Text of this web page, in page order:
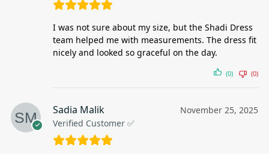
I was not sure about my size, but the Shadi Dress
team helped me with measurements. The dress fit
nicely and looked so graceful on the day.
(0) (0)
Sadia Malik
Verified Customer ✅
November 25, 2025